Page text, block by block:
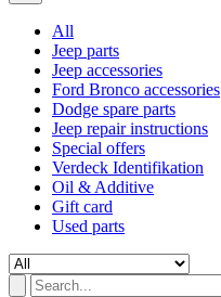
All
Jeep parts
Jeep accessories
Ford Bronco accessories
Dodge spare parts
Jeep repair instructions
Special offers
Verdeck Identifikation
Oil & Additive
Gift card
Used parts